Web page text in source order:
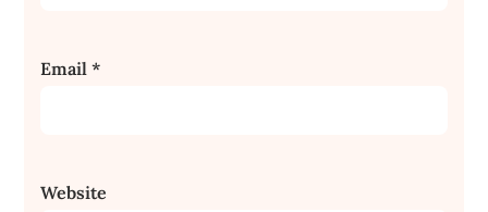
Email*
Website